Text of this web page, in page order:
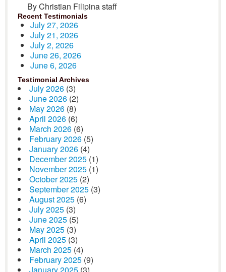
By Christian Filipina staff
Recent Testimonials
July 27, 2026
July 21, 2026
July 2, 2026
June 26, 2026
June 6, 2026
Testimonial Archives
July 2026 (3)
June 2026 (2)
May 2026 (8)
April 2026 (6)
March 2026 (6)
February 2026 (5)
January 2026 (4)
December 2025 (1)
November 2025 (1)
October 2025 (2)
September 2025 (3)
August 2025 (6)
July 2025 (3)
June 2025 (5)
May 2025 (3)
April 2025 (3)
March 2025 (4)
February 2025 (9)